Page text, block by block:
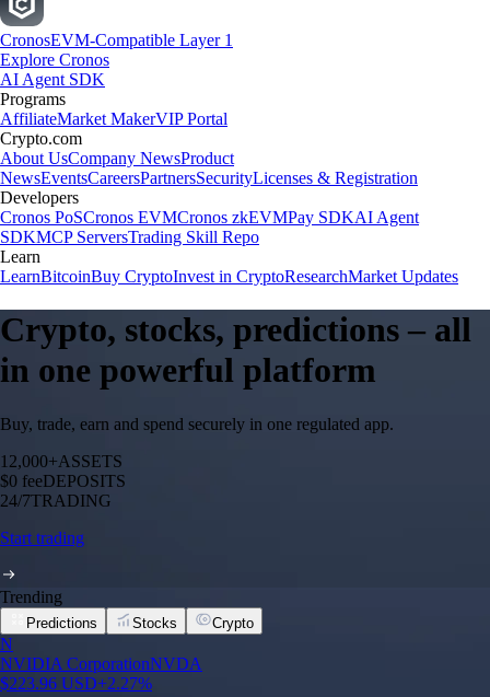
CronosEVM-Compatible Layer 1
Explore Cronos
AI Agent SDK
Programs
AffiliateMarket MakerVIP Portal
Crypto.com
About UsCompany NewsProduct
NewsEventsCareersPartnersSecurityLicenses & Registration
Developers
Cronos PoSCronos EVMCronos zkEVMPay SDKAI Agent
SDKMCP ServersTrading Skill Repo
Learn
LearnBitcoinBuy CryptoInvest in CryptoResearchMarket Updates
Crypto, stocks, predictions – all
in one powerful platform
Buy, trade, earn and spend securely in one regulated app.
12,000+ASSETS
$0 feeDEPOSITS
24/7TRADING
Start trading
Trending
Predictions Stocks Crypto
N
NVIDIA CorporationNVDA
$223.96 USD+2.27%